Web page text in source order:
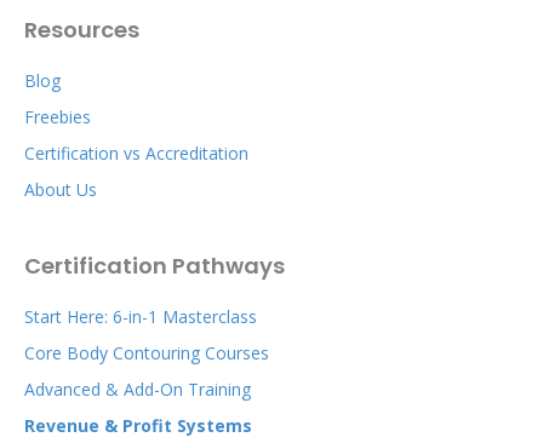
Resources
Blog
Freebies
Certification vs Accreditation
About Us
Certification Pathways
Start Here: 6-in-1 Masterclass
Core Body Contouring Courses
Advanced & Add-On Training
Revenue & Profit Systems